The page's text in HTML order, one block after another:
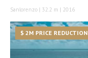
Sanlorenzo | 32.2 m | 2016
$ 2M PRICE REDUCTION